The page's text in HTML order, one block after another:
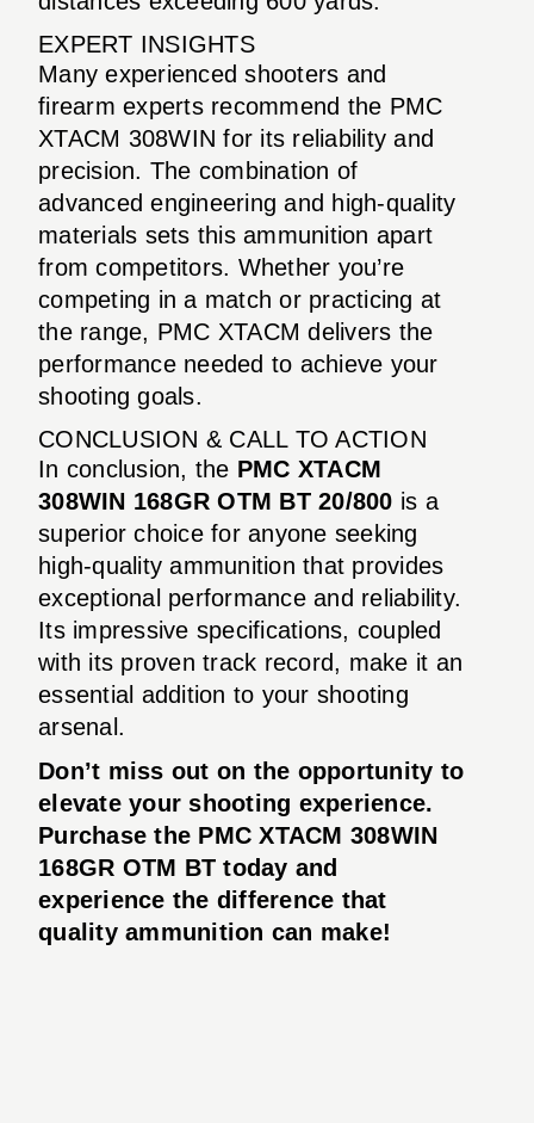
EXPERT INSIGHTS
Many experienced shooters and
firearm experts recommend the PMC
XTACM 308WIN for its reliability and
precision. The combination of
advanced engineering and high-quality
materials sets this ammunition apart
from competitors. Whether you’re
competing in a match or practicing at
the range, PMC XTACM delivers the
performance needed to achieve your
shooting goals.
CONCLUSION & CALL TO ACTION
In conclusion, the PMC XTACM
308WIN 168GR OTM BT 20/800 is a
superior choice for anyone seeking
high-quality ammunition that provides
exceptional performance and reliability.
Its impressive specifications, coupled
with its proven track record, make it an
essential addition to your shooting
arsenal.
Don’t miss out on the opportunity to
elevate your shooting experience.
Purchase the PMC XTACM 308WIN
168GR OTM BT today and
experience the difference that
quality ammunition can make!